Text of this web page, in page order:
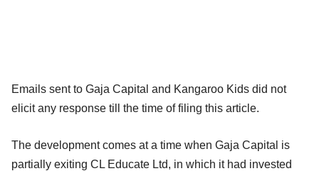
Emails sent to Gaja Capital and Kangaroo Kids did not
elicit any response till the time of filing this article.
The development comes at a time when Gaja Capital is
partially exiting CL Educate Ltd, in which it had invested